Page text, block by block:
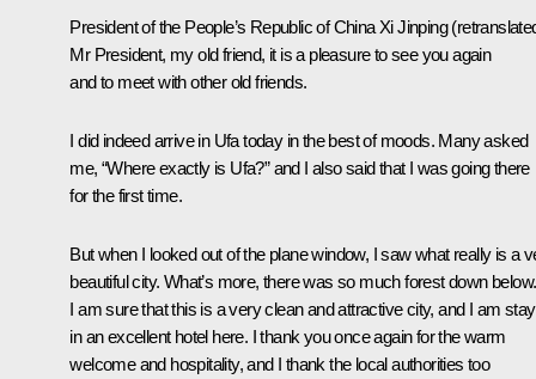
President of the People’s Republic of China Xi Jinping
Mr President, my old friend, it is a pleasure to see you again
and to meet with other old friends.
I did indeed arrive in Ufa today in the best of moods. Many asked
me, “Where exactly is Ufa?” and I also said that I was going there
for the first time.
But when I looked out of the plane window, I saw what really is a
beautiful city. What’s more, there was so much forest down below.
I am sure that this is a very clean and attractive city, and I am
in an excellent hotel here. I thank you once again for the warm
welcome and hospitality, and I thank the local authorities too